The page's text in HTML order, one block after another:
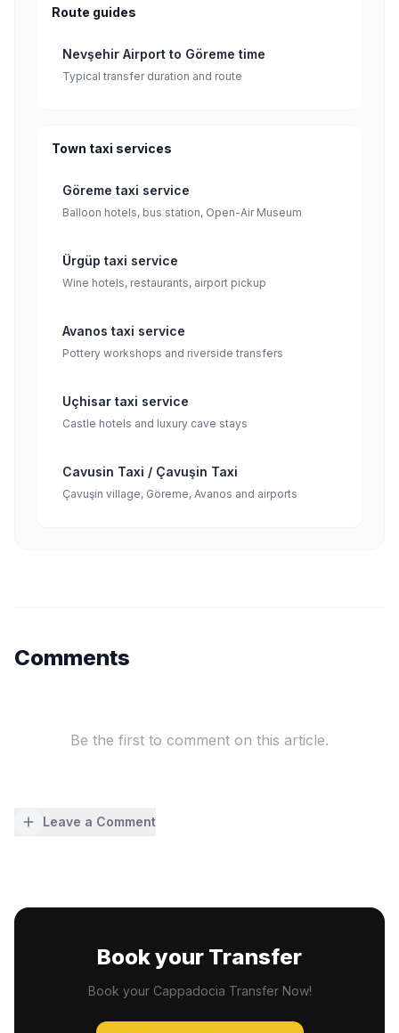
Route guides
Nevşehir Airport to Göreme time
Typical transfer duration and route
Town taxi services
Göreme taxi service
Balloon hotels, bus station, Open-Air Museum
Ürgüp taxi service
Wine hotels, restaurants, airport pickup
Avanos taxi service
Pottery workshops and riverside transfers
Uçhisar taxi service
Castle hotels and luxury cave stays
Cavusin Taxi / Çavuşin Taxi
Çavuşin village, Göreme, Avanos and airports
Comments
Be the first to comment on this article.
Leave a Comment
Book your Transfer
Book your Cappadocia Transfer Now!